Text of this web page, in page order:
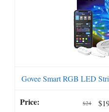
Govee Smart RGB LED
$24